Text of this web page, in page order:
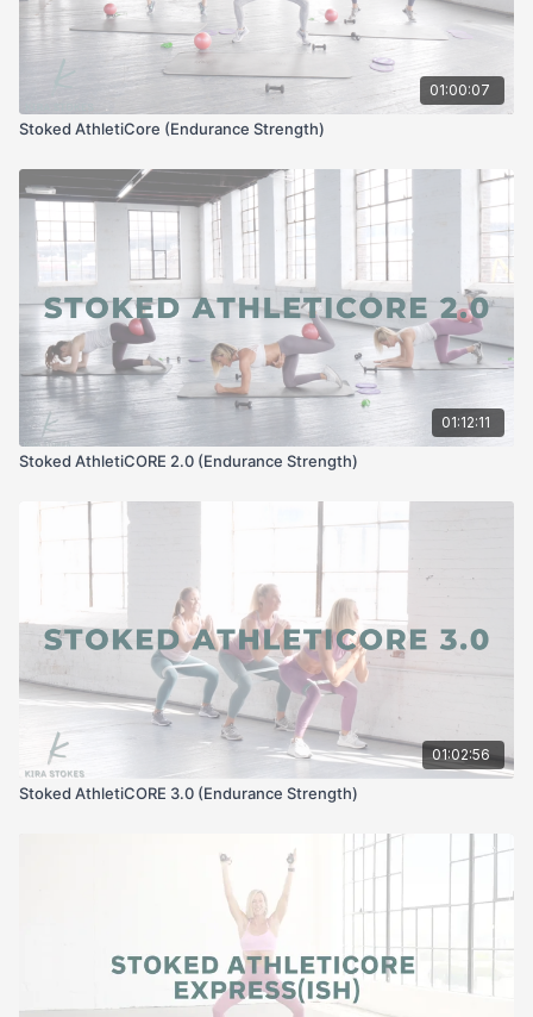
01:00:07
Stoked AthletiCore (Endurance Strength)
01:12:11
Stoked AthletiCORE 2.0 (Endurance Strength)
01:02:56
Stoked AthletiCORE 3.0 (Endurance Strength)